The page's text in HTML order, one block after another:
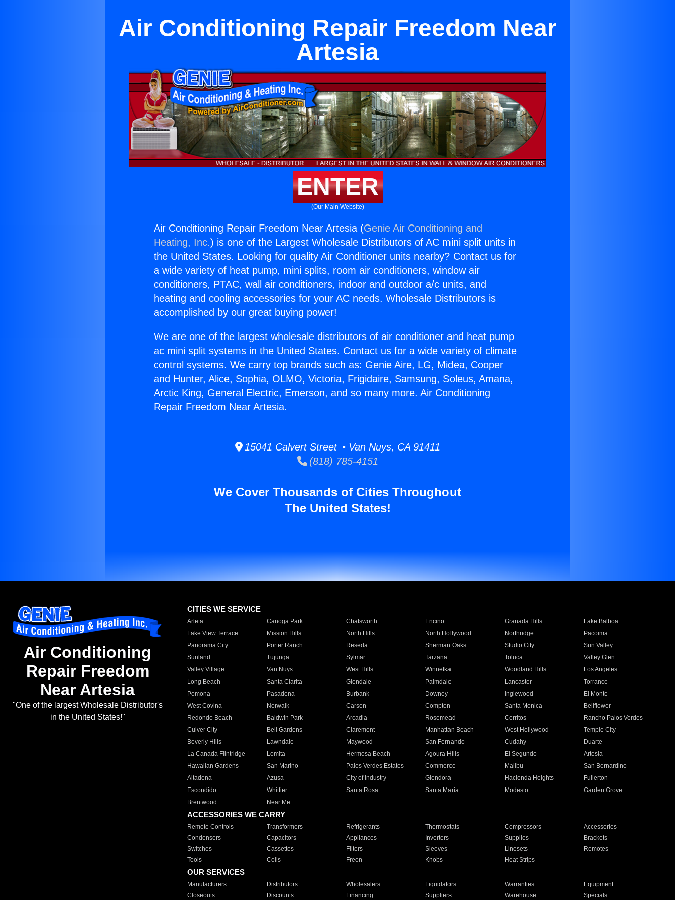
Air Conditioning Repair Freedom Near
Artesia
ENTER
(Our Main Website)
Air Conditioning Repair Freedom Near Artesia (Genie Air Conditioning and
Heating, Inc.) is one of the Largest Wholesale Distributors of AC mini split units in
the United States. Looking for quality Air Conditioner units nearby? Contact us for
a wide variety of heat pump, mini splits, room air conditioners, window air
conditioners, PTAC, wall air conditioners, indoor and outdoor a/c units, and
heating and cooling accessories for your AC needs. Wholesale Distributors is
accomplished by our great buying power!
We are one of the largest wholesale distributors of air conditioner and heat pump
ac mini split systems in the United States. Contact us for a wide variety of climate
control systems. We carry top brands such as: Genie Aire, LG, Midea, Cooper
and Hunter, Alice, Sophia, OLMO, Victoria, Frigidaire, Samsung, Soleus, Amana,
Arctic King, General Electric, Emerson, and so many more. Air Conditioning
Repair Freedom Near Artesia.
15041 Calvert Street • Van Nuys, CA 91411
(818) 785-4151
We Cover Thousands of Cities Throughout
The United States!
Air Conditioning
Repair Freedom
Near Artesia
"One of the largest Wholesale Distributor's
in the United States!"
CITIES WE SERVICE
Arleta Canoga Park Chatsworth Encino Granada Hills
Lake Balboa
Lake View Terrace
Mission Hills North Hills North Hollywood Northridge
Pacoima
Panorama City
Porter Ranch Reseda Sherman Oaks Studio City
Sun Valley
Sunland
Tujunga Sylmar Tarzana Toluca
Valley Glen
Valley Village
Van Nuys West Hills Winnetka Woodland Hills
Los Angeles
Long Beach
Santa Clarita Glendale Palmdale Lancaster
Torrance
Pomona
Pasadena Burbank Downey Inglewood
El Monte
West Covina
Norwalk Carson Compton Santa Monica
Bellflower
Redondo Beach
Baldwin Park Arcadia Rosemead Cerritos
Rancho Palos Verdes
Culver City
Bell Gardens Claremont Manhattan Beach West Hollywood
Temple City
Beverly Hills
Lawndale Maywood San Fernando Cudahy
Duarte
La Canada Flintridge
Lomita Hermosa Beach Agoura Hills El Segundo
Artesia
Hawaiian Gardens
San Marino Palos Verdes Estates Commerce Malibu
San Bernardino
Altadena
Azusa City of Industry Glendora Hacienda Heights
Fullerton
Escondido
Whittier Santa Rosa Santa Maria Modesto
Garden Grove
Brentwood
Near Me
ACCESSORIES WE CARRY
Remote Controls Transformers Refrigerants Thermostats Compressors
Accessories
Condensers
Capacitors Appliances Inverters Supplies
Brackets
Switches
Cassettes Filters Sleeves Linesets
Remotes
Tools
Coils Freon Knobs Heat Strips
OUR SERVICES
Manufacturers Distributors Wholesalers Liquidators Warranties
Equipment
Closeouts
Discounts Financing Suppliers Warehouse Specials